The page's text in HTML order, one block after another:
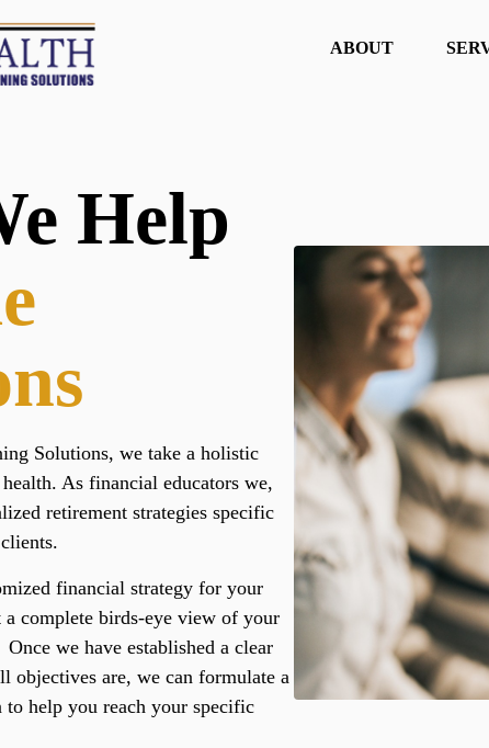
ABOUT
Help
Solutions, we take a holistic
As financial educators we,
retirement strategies specific
financial strategy for your
complete birds-eye view of your
we have established a clear
objectives are, we can formulate a
help you reach your specific